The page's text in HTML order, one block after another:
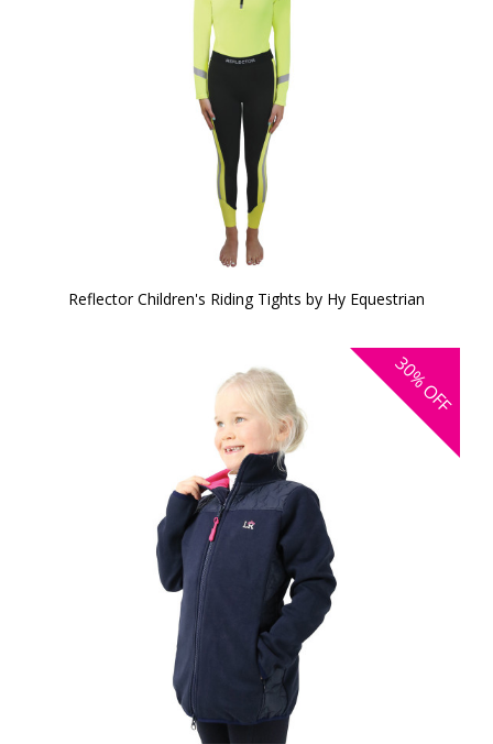
Reflector Children's Riding Tights by Hy Equestrian
30%
OFF